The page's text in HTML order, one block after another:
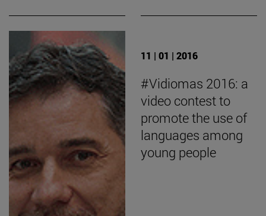
11 | 01 | 2016
#Vidiomas 2016: a
video contest to
promote the use of
languages among
young people